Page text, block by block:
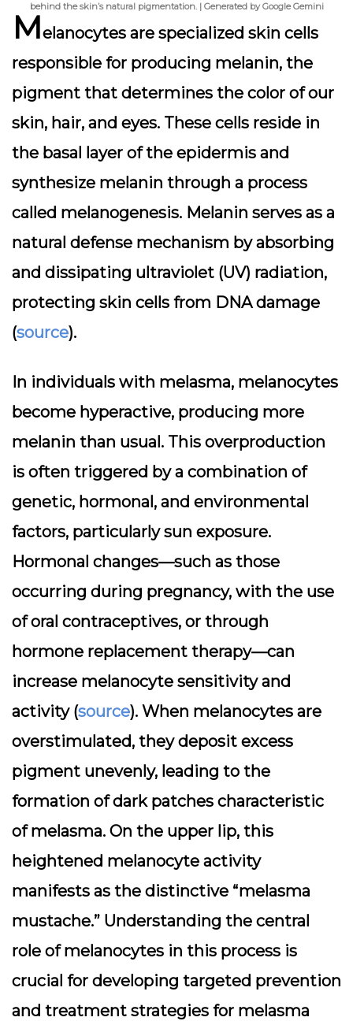
behind the skin’s natural pigmentation. | Generated by Google Gemini
Melanocytes are specialized skin cells
responsible for producing melanin, the
pigment that determines the color of our
skin, hair, and eyes. These cells reside in
the basal layer of the epidermis and
synthesize melanin through a process
called melanogenesis. Melanin serves as a
natural defense mechanism by absorbing
and dissipating ultraviolet (UV) radiation,
protecting skin cells from DNA damage
(source).
In individuals with melasma, melanocytes
become hyperactive, producing more
melanin than usual. This overproduction
is often triggered by a combination of
genetic, hormonal, and environmental
factors, particularly sun exposure.
Hormonal changes—such as those
occurring during pregnancy, with the use
of oral contraceptives, or through
hormone replacement therapy—can
increase melanocyte sensitivity and
activity (source). When melanocytes are
overstimulated, they deposit excess
pigment unevenly, leading to the
formation of dark patches characteristic
of melasma. On the upper lip, this
heightened melanocyte activity
manifests as the distinctive “melasma
mustache.” Understanding the central
role of melanocytes in this process is
crucial for developing targeted prevention
and treatment strategies for melasma